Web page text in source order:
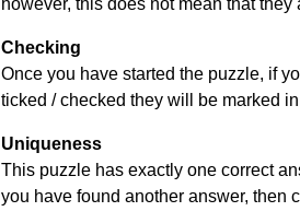
Checking
Once you have started the puzzle, if
ticked / checked they will be marked
Uniqueness
This puzzle has exactly one correct
you have found another answer, then